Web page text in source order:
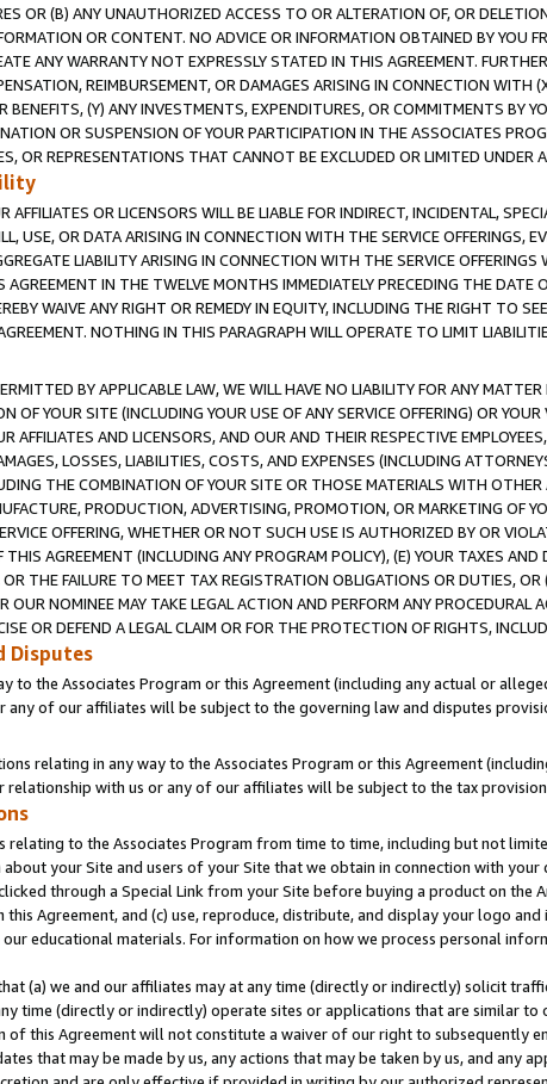
OR (B) ANY UNAUTHORIZED ACCESS TO OR ALTERATION OF, OR
OR CONTENT. NO ADVICE OR INFORMATION OBTAINED BY YOU
ANY WARRANTY NOT EXPRESSLY STATED IN THIS AGREEMENT.
REIMBURSEMENT, OR DAMAGES ARISING IN CONNECTION WITH
BENEFITS, (Y) ANY INVESTMENTS, EXPENDITURES, OR COMMITMENTS BY
OR SUSPENSION OF YOUR PARTICIPATION IN THE ASSOCIATES
OR REPRESENTATIONS THAT CANNOT BE EXCLUDED OR LIMITED UNDER
AFFILIATES OR LICENSORS WILL BE LIABLE FOR INDIRECT, INCIDENTAL,
USE, OR DATA ARISING IN CONNECTION WITH THE SERVICE OFFERINGS,
LIABILITY ARISING IN CONNECTION WITH THE SERVICE
AGREEMENT IN THE TWELVE MONTHS IMMEDIATELY PRECEDING THE
WAIVE ANY RIGHT OR REMEDY IN EQUITY, INCLUDING THE RIGHT TO
NOTHING IN THIS PARAGRAPH WILL OPERATE TO LIMIT
BY APPLICABLE LAW, WE WILL HAVE NO LIABILITY FOR ANY
OF YOUR SITE (INCLUDING YOUR USE OF ANY SERVICE OFFERING) OR
AFFILIATES AND LICENSORS, AND OUR AND THEIR RESPECTIVE
LOSSES, LIABILITIES, COSTS, AND EXPENSES (INCLUDING
THE COMBINATION OF YOUR SITE OR THOSE MATERIALS WITH
PRODUCTION, ADVERTISING, PROMOTION, OR MARKETING OF
OFFERING, WHETHER OR NOT SUCH USE IS AUTHORIZED BY OR
AGREEMENT (INCLUDING ANY PROGRAM POLICY), (E) YOUR TAXES
THE FAILURE TO MEET TAX REGISTRATION OBLIGATIONS OR DUTIES,
OUR NOMINEE MAY TAKE LEGAL ACTION AND PERFORM ANY
OR DEFEND A LEGAL CLAIM OR FOR THE PROTECTION OF RIGHTS,
Disputes
to the Associates Program or this Agreement (including any actual or
any of our affiliates will be subject to the governing law and disputes
relating in any way to the Associates Program or this Agreement
relationship with us or any of our affiliates will be subject to the tax
relating to the Associates Program from time to time, including but not
your Site and users of your Site that we obtain in connection with
through a Special Link from your Site before buying a product on the
Agreement, and (c) use, reproduce, distribute, and display your logo
educational materials. For information on how we process personal
(a) we and our affiliates may at any time (directly or indirectly) solicit
time (directly or indirectly) operate sites or applications that are similar
this Agreement will not constitute a waiver of our right to subsequently
that may be made by us, any actions that may be taken by us, and any